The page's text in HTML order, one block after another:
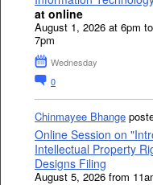
at online
August 1, 2026 at 6pm
7pm
Wednesday
0
Chinmayee Bhange
Online Session on
Intellectual Property
Designs Filing
August 5, 2026 from